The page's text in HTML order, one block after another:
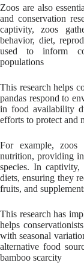
Zoos are also
and conservation
captivity, zoos
behavior, diet,
used to inform
populations
This research helps
pandas respond to
in food availability
efforts to protect and
For example, zoos
nutrition, providing
species. In
diets, ensuring they
fruits, and
This research has
helps
with seasonal
alternative food
bamboo scarcity